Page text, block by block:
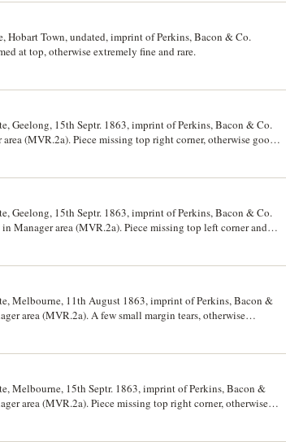
Hobart Town, undated, imprint of Perkins, Bacon & Co.
at top, otherwise extremely fine and rare.
Geelong, 15th Septr. 1863, imprint of Perkins, Bacon & Co.
(MVR.2a). Piece missing top right corner, otherwise good
Geelong, 15th Septr. 1863, imprint of Perkins, Bacon & Co.
Manager area (MVR.2a). Piece missing top left corner and
Melbourne, 11th August 1863, imprint of Perkins, Bacon &
area (MVR.2a). A few small margin tears, otherwise
Melbourne, 15th Septr. 1863, imprint of Perkins, Bacon &
area (MVR.2a). Piece missing top right corner, otherwise